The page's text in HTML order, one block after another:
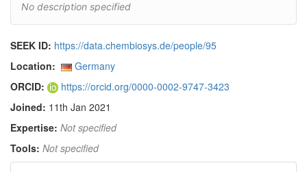
No description specified
SEEK ID: https://data.chembiosys.de/people/95
Location:
Germany
ORCID:
https://orcid.org/0000-0002-9747-3423
Joined: 11th Jan 2021
Expertise: Not specified
Tools: Not specified